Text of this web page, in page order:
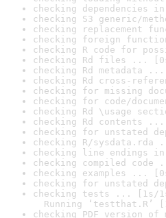
checking dependencies
checking S3 generic/
checking replacement
checking foreign
checking R code for
checking Rd files ...
checking Rd metadata ...
checking Rd cross-
checking for missing
checking for code/
checking Rd \usage
checking Rd contents ...
checking for unstated
checking R/sysdata.rda
checking line endings in
checking compiled code
checking examples ...
checking for unstated
checking tests ... [1s/
Running ‘testthat.R’
checking PDF version